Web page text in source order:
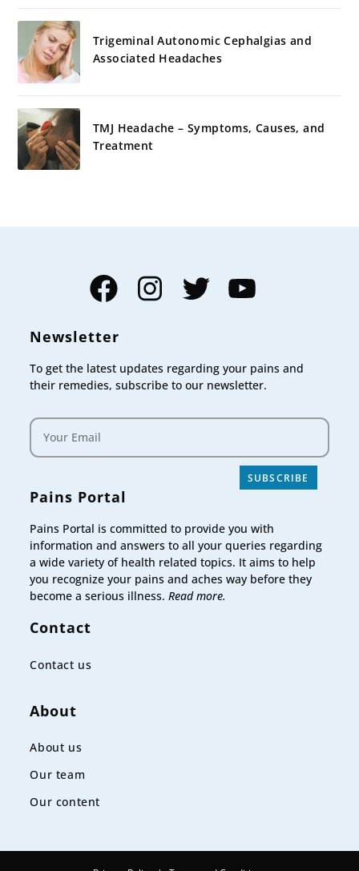
Trigeminal Autonomic Cephalgias and
Associated Headaches
TMJ Headache – Symptoms, Causes, and
Treatment
Facebook InstagramTwitter YouTube
Newsletter
To get the latest updates regarding your pains and
their remedies, subscribe to our newsletter.
SUBSCRIBE
Pains Portal
Pains Portal is committed to provide you with
information and answers to all your queries regarding
a wide variety of health related topics. It aims to help
you recognize your pains and aches way before they
become a serious illness. Read more.
Contact
Contact us
About
About us
Our team
Our content